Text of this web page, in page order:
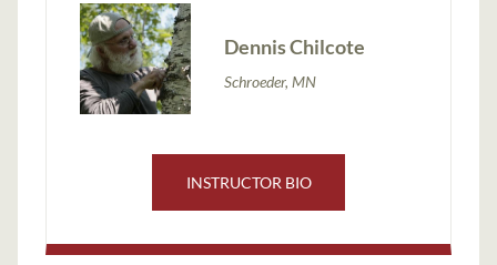
Dennis Chilcote
Schroeder, MN
INSTRUCTOR BIO